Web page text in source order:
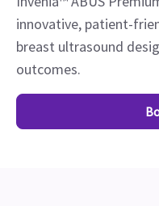
innovative, patient-
breast ultrasound
outcomes.